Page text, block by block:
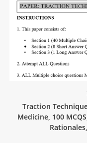
Traction
Medicine, 100